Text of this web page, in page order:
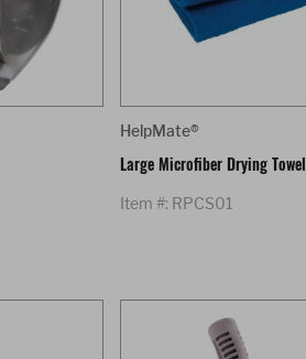
HelpMate®
Large Microfiber Drying Towel
Item #: RPCS01